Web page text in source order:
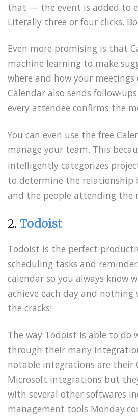
that — the event is added to
Literally three or four clicks.
Even more promising is that
machine learning to make
where and how your meetings
Calendar also sends follow-
every attendee confirms the
You can even use the free
manage your team. This
intelligently categorizes
to determine the relationship
and the people attending the
2. Todoist
Todoist is the perfect
scheduling tasks and
calendar so you always know
achieve each day and
the cracks!
The way Todoist is able to do
through their many
notable integrations are their
Microsoft integrations but
with several other softwares
management tools